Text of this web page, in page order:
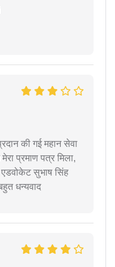
की गई महान सेवा
प्रमाण पत्र मिला,
सुभाष सिंह
धन्यवाद